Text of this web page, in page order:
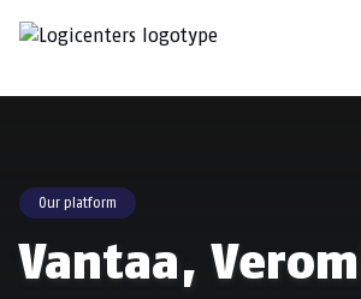
Our platform
Vantaa,